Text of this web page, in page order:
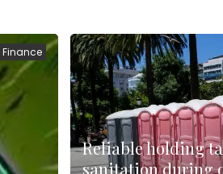
Finance
Reliable holding
sanitation during